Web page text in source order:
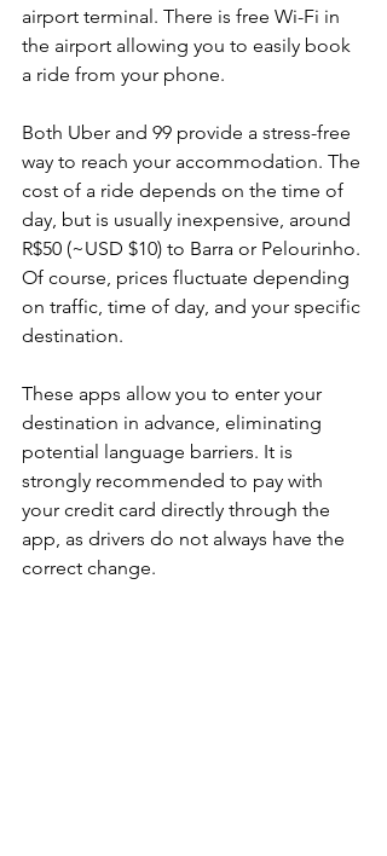
airport terminal. There is free Wi-Fi in
the airport allowing you to easily book
a ride from your phone.
Both Uber and 99 provide a stress-free
way to reach your accommodation. The
cost of a ride depends on the time of
day, but is usually inexpensive, around
R$50 (~USD $10) to Barra or Pelourinho.
Of course, prices fluctuate depending
on traffic, time of day, and your specific
destination.
These apps allow you to enter your
destination in advance, eliminating
potential language barriers. It is
strongly recommended to pay with
your credit card directly through the
app, as drivers do not always have the
correct change.